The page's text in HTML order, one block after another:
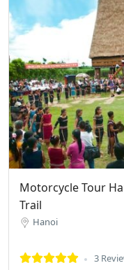
Motorcycle Tour
Trail
Hanoi
3